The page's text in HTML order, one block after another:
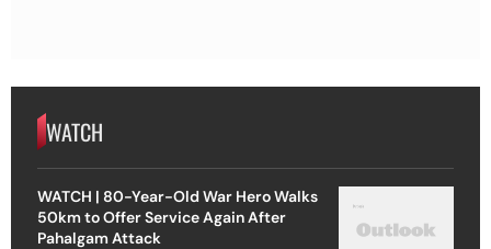
WATCH
WATCH | 80-Year-Old War Hero Walks
50km to Offer Service Again After
Pahalgam Attack